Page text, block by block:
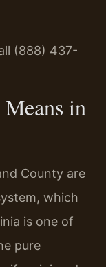
(888) 437-
in
County are
which
is one of
pure